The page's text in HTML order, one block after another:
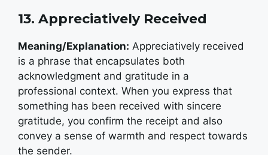
13. Appreciatively Received
Meaning/Explanation: Appreciatively received
is a phrase that encapsulates both
acknowledgment and gratitude in a
professional context. When you express that
something has been received with sincere
gratitude, you confirm the receipt and also
convey a sense of warmth and respect towards
the sender.